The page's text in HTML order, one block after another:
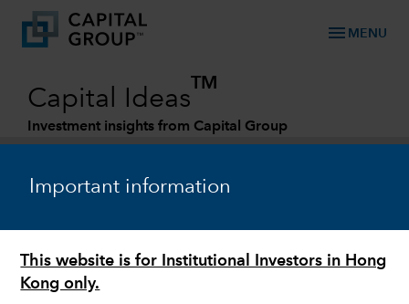
Important information
This website is for Institutional Investors in Hong
Kong only.
menu MENU
Capital Ideas
TM
Investment insights from Capital Group